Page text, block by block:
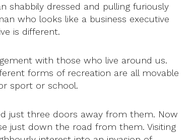
shabbily dressed and pulling furiously
who looks like a business executive
is different.
with those who live around us.
forms of recreation are all movable
sport or school.
just three doors away from them. Now
just down the road from them. Visiting